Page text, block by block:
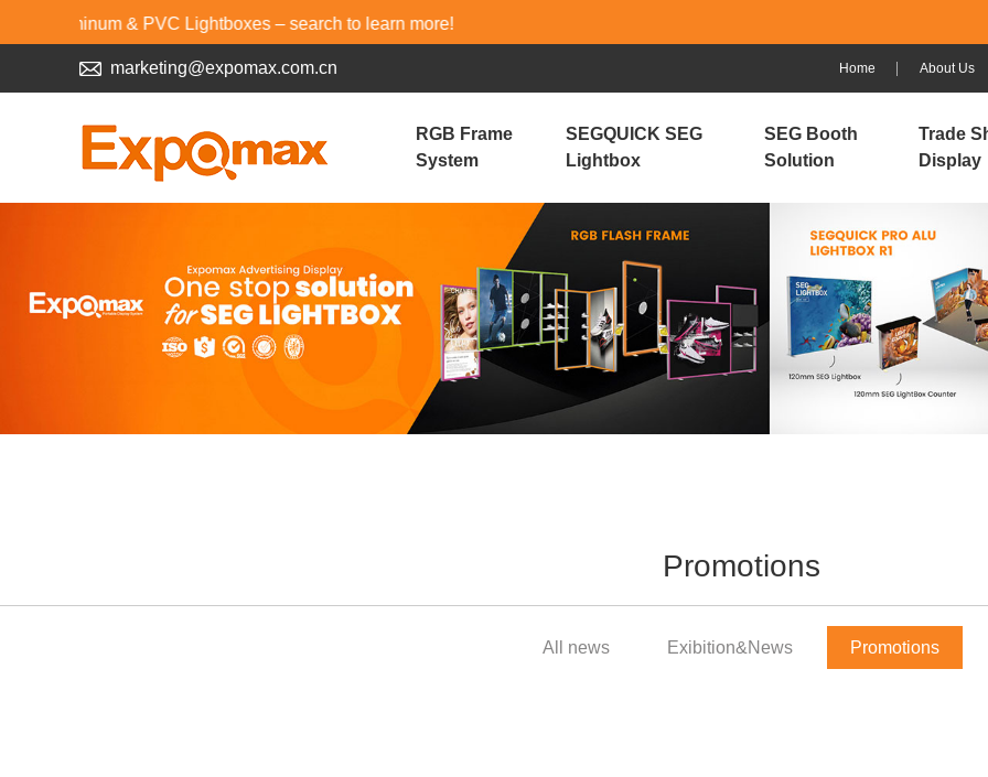
& PVC Lightboxes – search to learn more!
marketing@expomax.com.cn Home About Us
RGB Frame
System
SEGQUICK SEG
Lightbox
SEG Booth
Solution
Trade
Display
Promotions
All news Exibition&News Promotions